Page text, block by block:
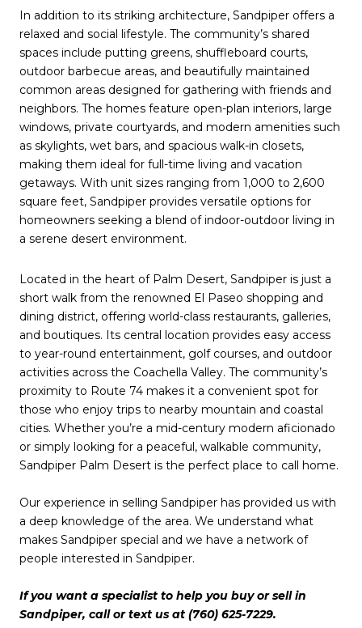
In addition to its striking architecture, Sandpiper offers a
relaxed and social lifestyle. The community’s shared
spaces include putting greens, shuffleboard courts,
outdoor barbecue areas, and beautifully maintained
common areas designed for gathering with friends and
neighbors. The homes feature open-plan interiors, large
windows, private courtyards, and modern amenities such
as skylights, wet bars, and spacious walk-in closets,
making them ideal for full-time living and vacation
getaways. With unit sizes ranging from 1,000 to 2,600
square feet, Sandpiper provides versatile options for
homeowners seeking a blend of indoor-outdoor living in
a serene desert environment.
Located in the heart of Palm Desert, Sandpiper is just a
short walk from the renowned El Paseo shopping and
dining district, offering world-class restaurants, galleries,
and boutiques. Its central location provides easy access
to year-round entertainment, golf courses, and outdoor
activities across the Coachella Valley. The community’s
proximity to Route 74 makes it a convenient spot for
those who enjoy trips to nearby mountain and coastal
cities. Whether you’re a mid-century modern aficionado
or simply looking for a peaceful, walkable community,
Sandpiper Palm Desert is the perfect place to call home.
Our experience in selling Sandpiper has provided us with
a deep knowledge of the area. We understand what
makes Sandpiper special and we have a network of
people interested in Sandpiper.
If you want a specialist to help you buy or sell in
Sandpiper, call or text us at (760) 625-7229.